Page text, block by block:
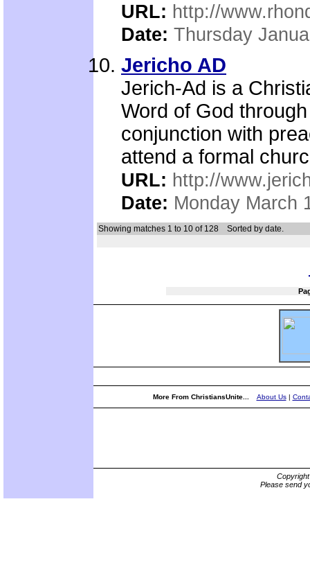
URL: http://
Date: Thursday
Jericho AD
Jerich-Ad is a
Word of God
conjunction with
attend a formal
URL: http://
Date: Monday March
Showing matches 1 to 10 of 128 Sorted by date.
More From ChristiansUnite... About Us|
Please send